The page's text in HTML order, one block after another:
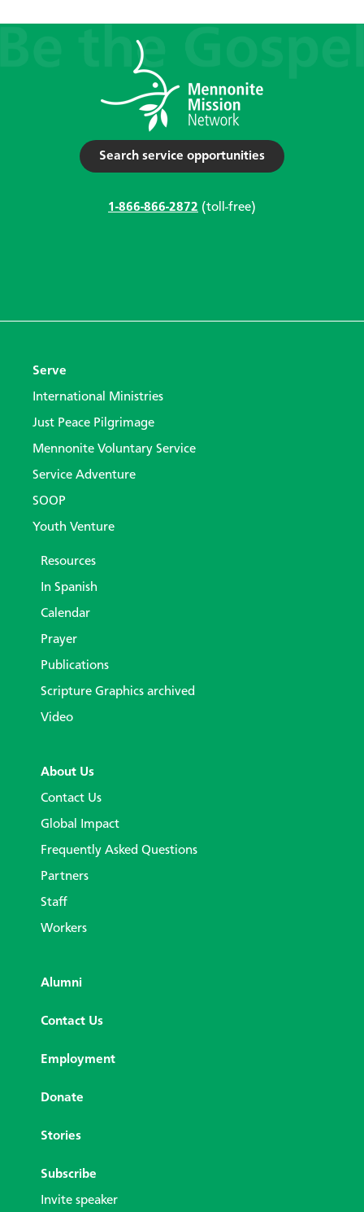
Search service opportunities
1-866-866-2872 (toll-free)
Serve
International Ministries
Just Peace Pilgrimage
Mennonite Voluntary Service
Service Adventure
SOOP
Youth Venture
Resources
In Spanish
Calendar
Prayer
Publications
Scripture Graphics archived
Video
About Us
Contact Us
Global Impact
Frequently Asked Questions
Partners
Staff
Workers
Alumni
Contact Us
Employment
Donate
Stories
Subscribe
Invite speaker